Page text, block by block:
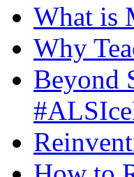
What is
Why
Beyond